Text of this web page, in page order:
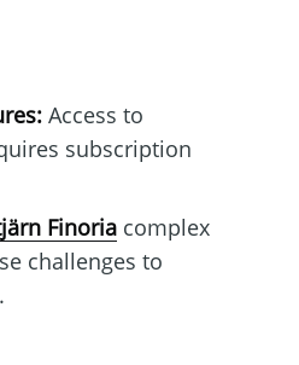
Access to
subscription
Finoriacomplex
challenges to